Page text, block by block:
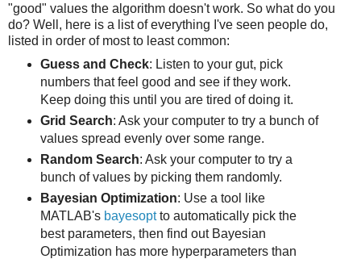
"good" values the algorithm doesn't work. So what do you
do? Well, here is a list of everything I've seen people do,
listed in order of most to least common:
Guess and Check: Listen to your gut, pick
numbers that feel good and see if they work.
Keep doing this until you are tired of doing it.
Grid Search: Ask your computer to try a bunch of
values spread evenly over some range.
Random Search: Ask your computer to try a
bunch of values by picking them randomly.
Bayesian Optimization: Use a tool like
MATLAB's bayesoptto automatically pick the
best parameters, then find out Bayesian
Optimization has more hyperparameters than